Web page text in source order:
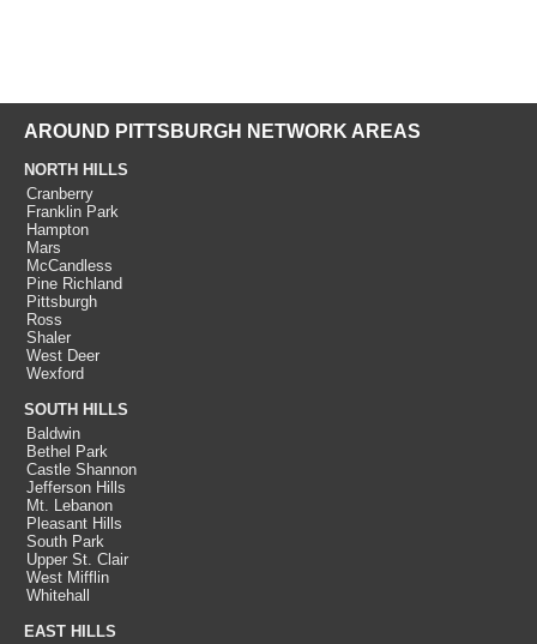
AROUND PITTSBURGH NETWORK AREAS
NORTH HILLS
Cranberry
Franklin Park
Hampton
Mars
McCandless
Pine Richland
Pittsburgh
Ross
Shaler
West Deer
Wexford
SOUTH HILLS
Baldwin
Bethel Park
Castle Shannon
Jefferson Hills
Mt. Lebanon
Pleasant Hills
South Park
Upper St. Clair
West Mifflin
Whitehall
EAST HILLS